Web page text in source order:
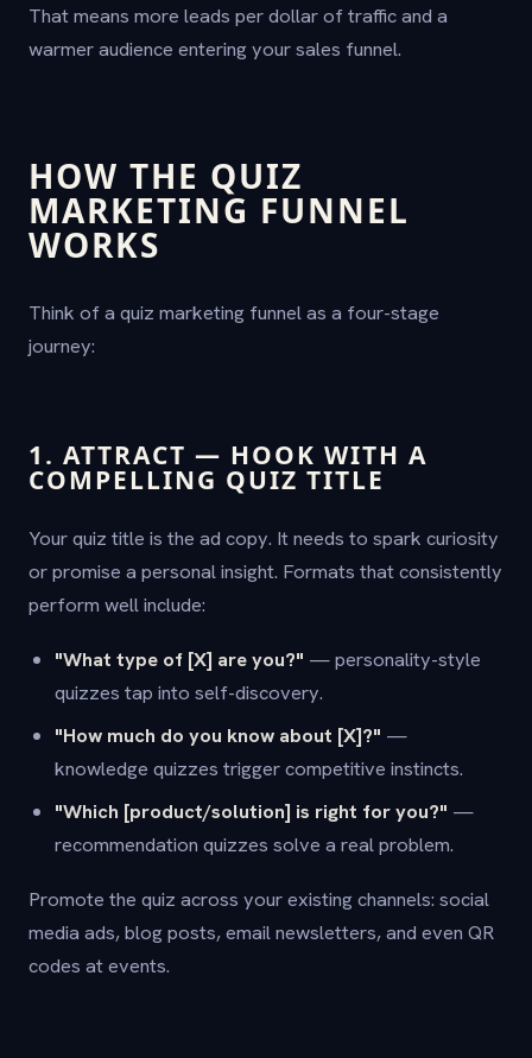
That means more leads per dollar of traffic and a
warmer audience entering your sales funnel.
HOW THE QUIZ
MARKETING FUNNEL
WORKS
Think of a quiz marketing funnel as a four-stage
journey:
1. ATTRACT — HOOK WITH A
COMPELLING QUIZ TITLE
Your quiz title is the ad copy. It needs to spark curiosity
or promise a personal insight. Formats that consistently
perform well include:
"What type of [X] are you?" — personality-style
quizzes tap into self-discovery.
"How much do you know about [X]?" —
knowledge quizzes trigger competitive instincts.
"Which [product/solution] is right for you?" —
recommendation quizzes solve a real problem.
Promote the quiz across your existing channels: social
media ads, blog posts, email newsletters, and even QR
codes at events.